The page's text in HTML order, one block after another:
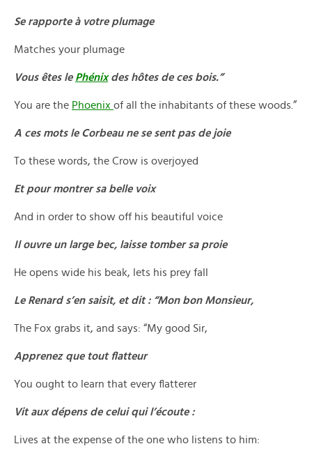
Se rapporte à votre plumage
Matches your plumage
Vous êtes le Phénixdes hôtes de ces bois.”
You are the Phoenix of all the inhabitants of these woods.”
A ces mots le Corbeau ne se sent pas de joie
To these words, the Crow is overjoyed
Et pour montrer sa belle voix
And in order to show off his beautiful voice
Il ouvre un large bec, laisse tomber sa proie
He opens wide his beak, lets his prey fall
Le Renard s’en saisit, et dit : “Mon bon Monsieur,
The Fox grabs it, and says: “My good Sir,
Apprenez que tout flatteur
You ought to learn that every flatterer
Vit aux dépens de celui qui l’écoute :
Lives at the expense of the one who listens to him: